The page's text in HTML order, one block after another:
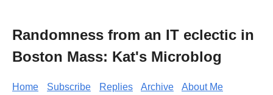
Randomness from an IT eclectic in
Boston Mass: Kat's Microblog
Home Subscribe Replies Archive
About Me